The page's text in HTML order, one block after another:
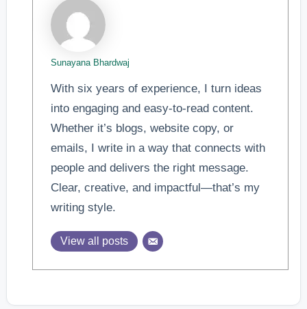
Sunayana Bhardwaj
With six years of experience, I turn ideas
into engaging and easy-to-read content.
Whether it’s blogs, website copy, or
emails, I write in a way that connects with
people and delivers the right message.
Clear, creative, and impactful—that’s my
writing style.
View all posts